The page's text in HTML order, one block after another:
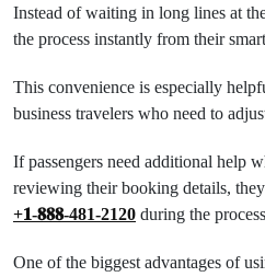
Instead of waiting in long lines at
the process instantly from their
This convenience is especially
business travelers who need to
If passengers need additional help
reviewing their booking details,
+𝟏-𝟖𝟖𝟖-481-2120 during the
One of the biggest advantages of